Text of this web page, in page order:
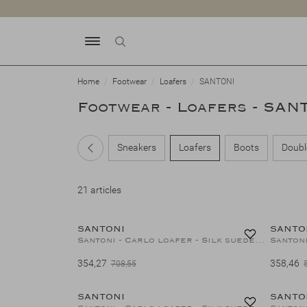
Home Footwear Loafers SANTONI
Footwear - Loafers -
Sneakers Loafers Boots
21 articles
SANTONI
Santoni - Carlo loafer - Silk suede - Greige
354,27 708,55 358,46
SANTONI